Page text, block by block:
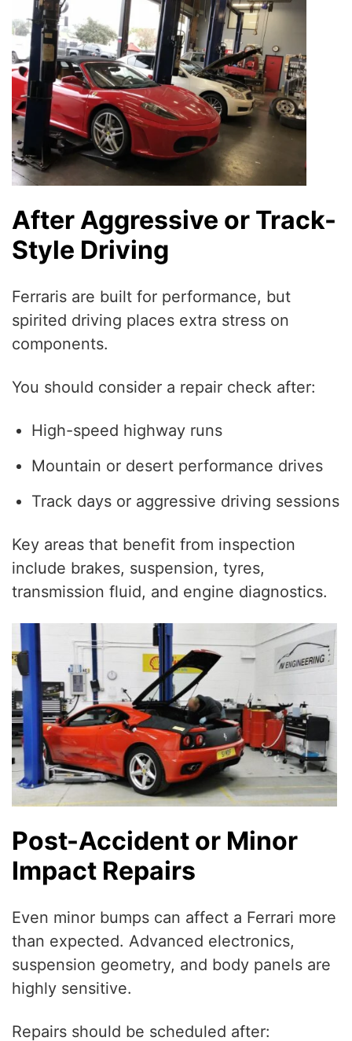
After Aggressive or Track-
Style Driving
Ferraris are built for performance, but
spirited driving places extra stress on
components.
You should consider a repair check after:
High-speed highway runs
Mountain or desert performance drives
Track days or aggressive driving sessions
Key areas that benefit from inspection
include brakes, suspension, tyres,
transmission fluid, and engine diagnostics.
Post-Accident or Minor
Impact Repairs
Even minor bumps can affect a Ferrari more
than expected. Advanced electronics,
suspension geometry, and body panels are
highly sensitive.
Repairs should be scheduled after: